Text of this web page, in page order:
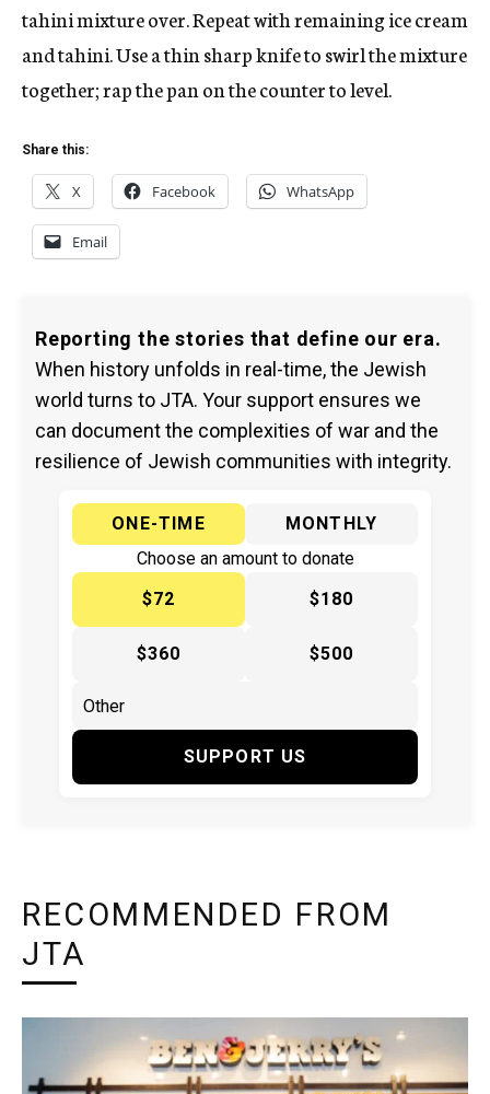
tahini mixture over. Repeat with remaining ice cream
and tahini. Use a thin sharp knife to swirl the mixture
together; rap the pan on the counter to level.
Share this:
X Facebook WhatsApp
Email
Reporting the stories that define our era.
When history unfolds in real-time, the Jewish
world turns to JTA. Your support ensures we
can document the complexities of war and the
resilience of Jewish communities with integrity.
ONE-TIME
MONTHLY
Choose an amount to donate
$72
$180
$360 $500
SUPPORT US
RECOMMENDED FROM
JTA